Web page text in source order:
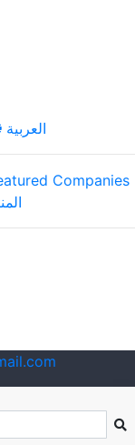
العربية
Companies